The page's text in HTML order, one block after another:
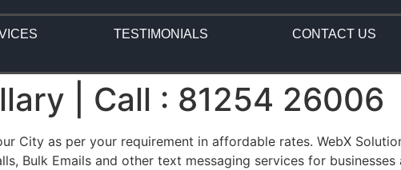
TESTIMONIALS CONTACT US
| Call : 81254 26006
City as per your requirement in affordable rates. WebX
Bulk Emails and other text messaging services for